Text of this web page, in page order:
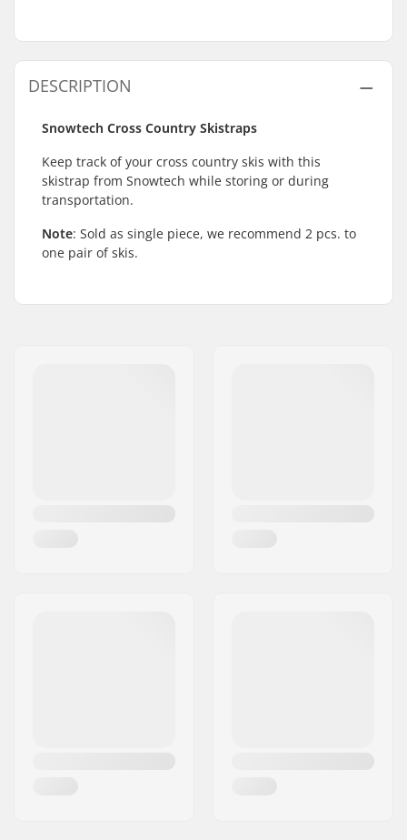
DESCRIPTION
Snowtech Cross Country Skistraps
Keep track of your cross country skis with this
skistrap from Snowtech while storing or during
transportation.
Note: Sold as single piece, we recommend 2 pcs. to
one pair of skis.